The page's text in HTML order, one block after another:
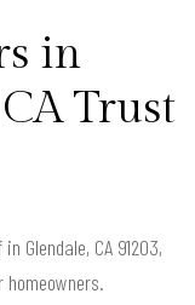
in
Trust
Glendale, CA 91203,